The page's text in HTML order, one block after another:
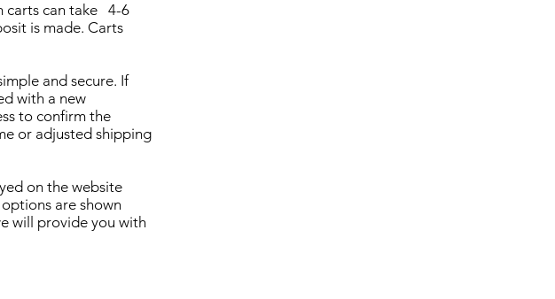
carts can take 4-6
is made. Carts
and secure. If
with a new
to confirm the
or adjusted shipping
on the website
are shown
will provide you with